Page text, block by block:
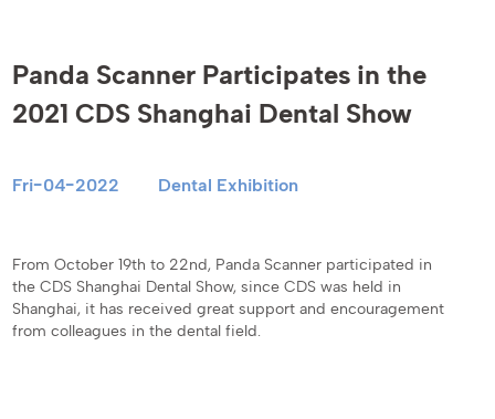
Panda Scanner Participates in the
2021 CDS Shanghai Dental Show
Fri-04-2022 Dental Exhibition
From October 19th to 22nd, Panda Scanner participated in
the CDS Shanghai Dental Show, since CDS was held in
Shanghai, it has received great support and encouragement
from colleagues in the dental field.